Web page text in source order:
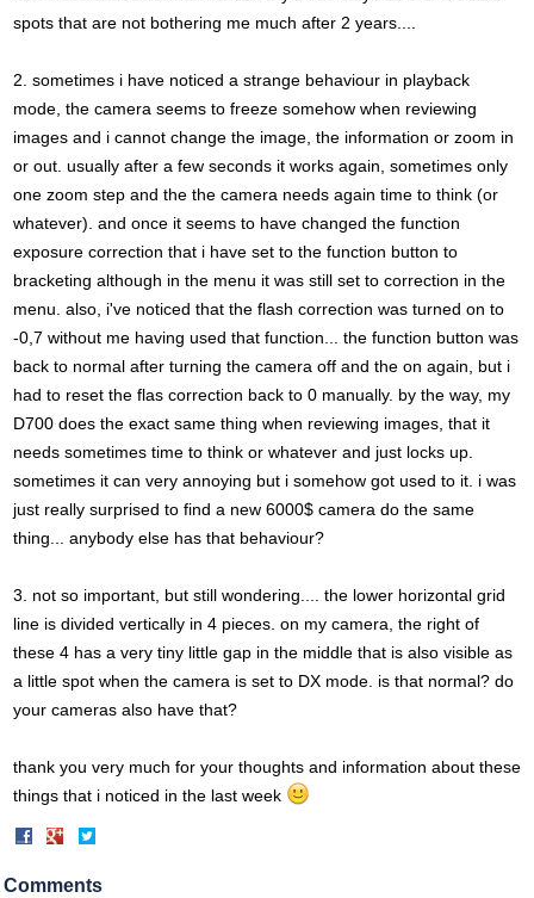
spots that are not bothering me much after 2 years....
2. sometimes i have noticed a strange behaviour in playback
mode, the camera seems to freeze somehow when reviewing
images and i cannot change the image, the information or zoom in
or out. usually after a few seconds it works again, sometimes only
one zoom step and the the camera needs again time to think (or
whatever). and once it seems to have changed the function
exposure correction that i have set to the function button to
bracketing although in the menu it was still set to correction in the
menu. also, i've noticed that the flash correction was turned on to
-0,7 without me having used that function... the function button was
back to normal after turning the camera off and the on again, but i
had to reset the flas correction back to 0 manually. by the way, my
D700 does the exact same thing when reviewing images, that it
needs sometimes time to think or whatever and just locks up.
sometimes it can very annoying but i somehow got used to it. i was
just really surprised to find a new 6000$ camera do the same
thing... anybody else has that behaviour?
3. not so important, but still wondering.... the lower horizontal grid
line is divided vertically in 4 pieces. on my camera, the right of
these 4 has a very tiny little gap in the middle that is also visible as
a little spot when the camera is set to DX mode. is that normal? do
your cameras also have that?
thank you very much for your thoughts and information about these
things that i noticed in the last week
Share
Facebook Twitter
Comments